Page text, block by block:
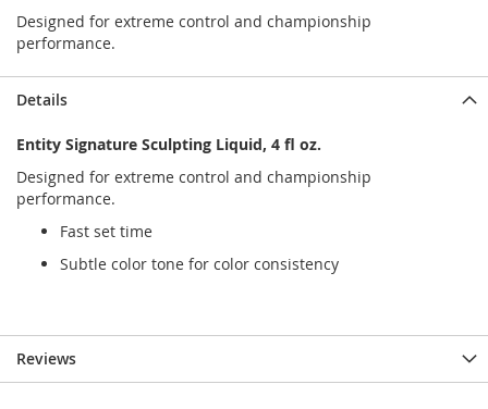
Designed for extreme control and championship
performance.
Details
Entity Signature Sculpting Liquid, 4 fl oz.
Designed for extreme control and championship
performance.
Fast set time
Subtle color tone for color consistency
Reviews